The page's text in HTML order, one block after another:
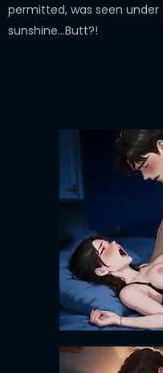
permitted, was seen
sunshine…Butt?!